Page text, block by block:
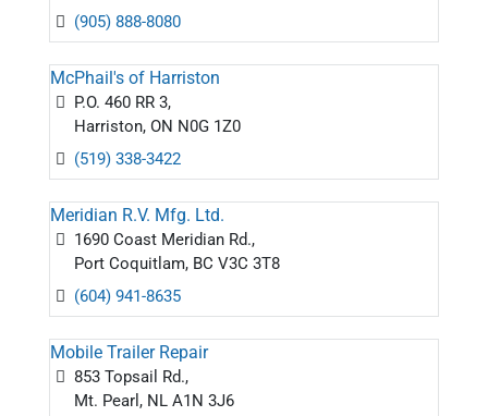
(905) 888-8080
McPhail's of Harriston
P.O. 460 RR 3,
Harriston, ON N0G 1Z0
(519) 338-3422
Meridian R.V. Mfg. Ltd.
1690 Coast Meridian Rd.,
Port Coquitlam, BC V3C 3T8
(604) 941-8635
Mobile Trailer Repair
853 Topsail Rd.,
Mt. Pearl, NL A1N 3J6